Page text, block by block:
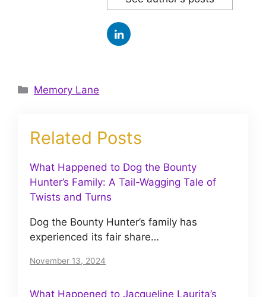
Categories
Memory Lane
Related Posts
What Happened to Dog the Bounty
Hunter’s Family: A Tail-Wagging Tale of
Twists and Turns
Dog the Bounty Hunter’s family has
experienced its fair share…
November 13, 2024
What Happened to Jacqueline Laurita’s